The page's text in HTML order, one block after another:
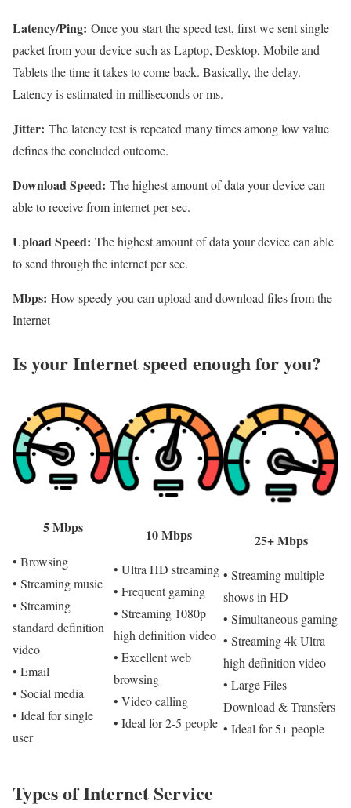
Latency/Ping: Once you start the speed test, first we sent single
packet from your device such as Laptop, Desktop, Mobile and
Tablets the time it takes to come back. Basically, the delay.
Latency is estimated in milliseconds or ms.
Jitter: The latency test is repeated many times among low value
defines the concluded outcome.
Download Speed: The highest amount of data your device can
able to receive from internet per sec.
Upload Speed: The highest amount of data your device can able
to send through the internet per sec.
Mbps: How speedy you can upload and download files from the
Internet
Is your Internet speed enough for you?​
5 Mbps
• Browsing
• Streaming music
• Streaming
standard definition
video
• Email
• Social media
• Ideal for single
user
10 Mbps
• Ultra HD streaming
• Frequent gaming
• Streaming 1080p
high definition video
• Excellent web
browsing
• Video calling
• Ideal for 2-5 people
25+ Mbps
• Streaming multiple
shows in HD
• Simultaneous gaming
• Streaming 4k Ultra
high definition video
• Large Files
Download & Transfers
• Ideal for 5+ people
Types of Internet Service